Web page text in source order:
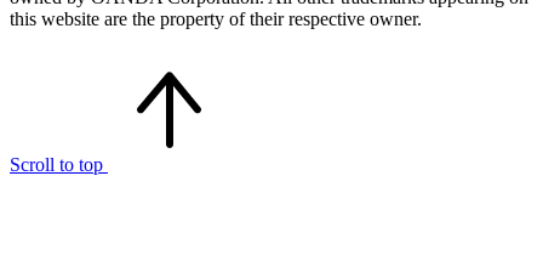
this website are the property of their respective owner.
Scroll to top